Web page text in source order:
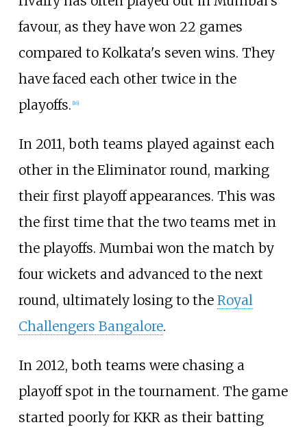
favour, as they have won 22 games
compared to Kolkata's seven wins. They
have faced each other twice in the
playoffs. [16]
In 2011, both teams played against each
other in the Eliminator round, marking
their first playoff appearances. This was
the first time that the two teams met in
the playoffs. Mumbai won the match by
four wickets and advanced to the next
round, ultimately losing to the Royal
Challengers Bangalore.
In 2012, both teams were chasing a
playoff spot in the tournament. The game
started poorly for KKR as their batting